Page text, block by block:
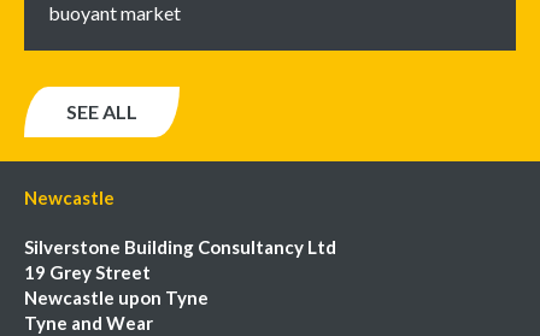
buoyant market
SEE ALL
Newcastle
Silverstone Building Consultancy Ltd
19 Grey Street
Newcastle upon Tyne
Tyne and Wear